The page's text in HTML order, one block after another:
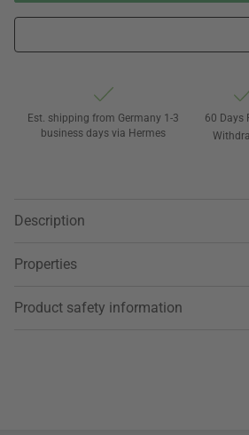
Est. shipping from Germany 1-3
business days via Hermes
60 Days
Description
Properties
Product safety information